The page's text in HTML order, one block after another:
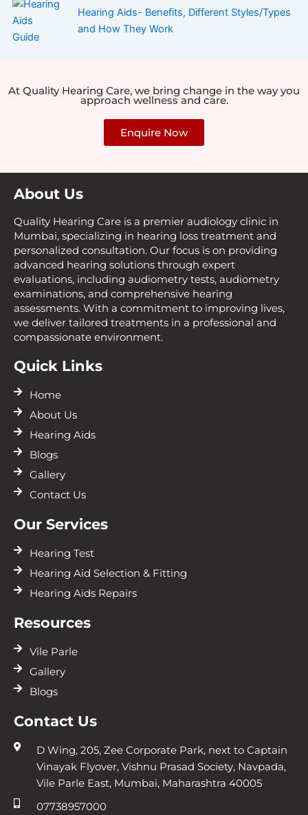
Hearing Aids- Benefits, Different Styles/Types
and How They Work
At Quality Hearing Care, we bring change in the way you
approach wellness and care.
Enquire Now
About Us
Quality Hearing Care is a premier audiology clinic in
Mumbai, specializing in hearing loss treatment and
personalized consultation. Our focus is on providing
advanced hearing solutions through expert
evaluations, including audiometry tests, audiometry
examinations, and comprehensive hearing
assessments. With a commitment to improving lives,
we deliver tailored treatments in a professional and
compassionate environment.
Quick Links
Home
About Us
Hearing Aids
Blogs
Gallery
Contact Us
Our Services
Hearing Test
Hearing Aid Selection & Fitting
Hearing Aids Repairs
Resources
Vile Parle
Gallery
Blogs
Contact Us
D Wing, 205, Zee Corporate Park, next to Captain
Vinayak Flyover, Vishnu Prasad Society, Navpada,
Vile Parle East, Mumbai, Maharashtra 40005
07738957000